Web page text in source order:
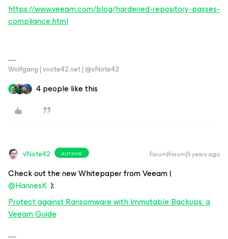
https://www.veeam.com/blog/hardened-repository-passes-
compliance.html
Wolfgang | vnote42.net | @vNote42
4 people like this
vNote42 AUTHOR Forum|Forum|5 years ago
Check out the new Whitepaper from Veeam (
@HannesK ):
Protect against Ransomware with Immutable Backups: a
Veeam Guide